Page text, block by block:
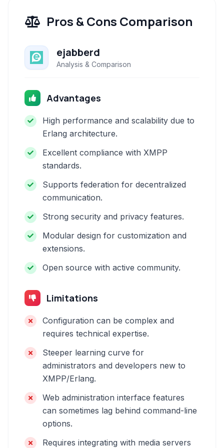
Pros & Cons Comparison
ejabberd
Analysis & Comparison
Advantages
High performance and scalability due to
Erlang architecture.
Excellent compliance with XMPP
standards.
Supports federation for decentralized
communication.
Strong security and privacy features.
Modular design for customization and
extensions.
Open source with active community.
Limitations
Configuration can be complex and
requires technical expertise.
Steeper learning curve for
administrators and developers new to
XMPP/Erlang.
Web administration interface features
can sometimes lag behind command-line
options.
Requires integrating with media servers